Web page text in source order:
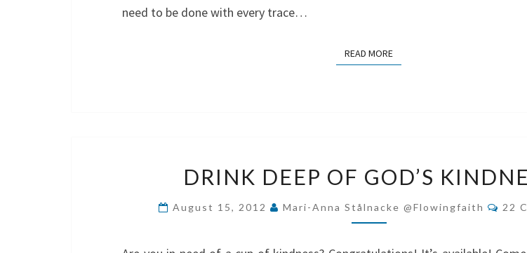
need to be done with every trace…
READ MOREREAD MORE
DEEP
GOD’S
DRINK DEEP OF GOD’S
August 15, 2012 Mari-Anna Stålnacke @flowingfaith 22